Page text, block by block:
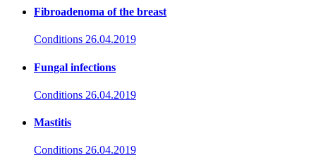
Fibroadenoma of the breast
Conditions 26.04.2019
Fungal infections
Conditions 26.04.2019
Mastitis
Conditions 26.04.2019